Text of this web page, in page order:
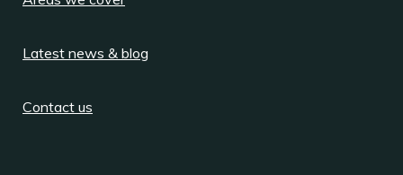
Latest news & blog
Contact us